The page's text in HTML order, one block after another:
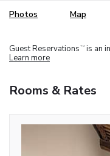
Photos Map
Guest Reservations TM is an
Learn more
Rooms & Rates